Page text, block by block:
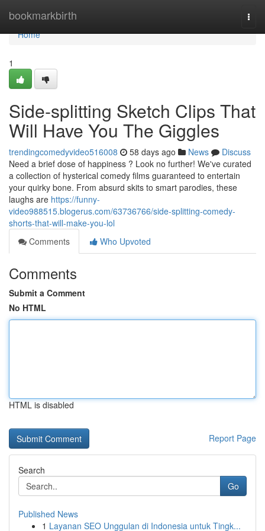
bookmarkbirth
Home
Home
1
Side-splitting Sketch Clips That
Will Have You The Giggles
trendingcomedyvideo516008 58 days ago News
Discuss
Need a brief dose of happiness ? Look no further! We've curated
a collection of hysterical comedy films guaranteed to entertain
your quirky bone. From absurd skits to smart parodies, these
laughs are https://funny-
video988515.blogerus.com/63736766/side-splitting-comedy-
shorts-that-will-make-you-lol
Comments
Who Upvoted
Comments
Submit a Comment
No HTML
HTML is disabled
Report Page
Search
Go
Published News
1 Layanan SEO Unggulan di Indonesia untuk Tingk...